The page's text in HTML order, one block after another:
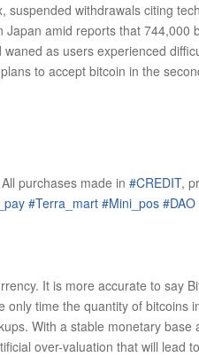
withdrawals citing
amid reports that 744,000
as users experienced
to accept bitcoin in the
purchases made in #CREDIT,
#Terra_mart #Mini_pos #DAO
It is more accurate to say
time the quantity of bitcoins
With a stable monetary base
over-valuation that will lead